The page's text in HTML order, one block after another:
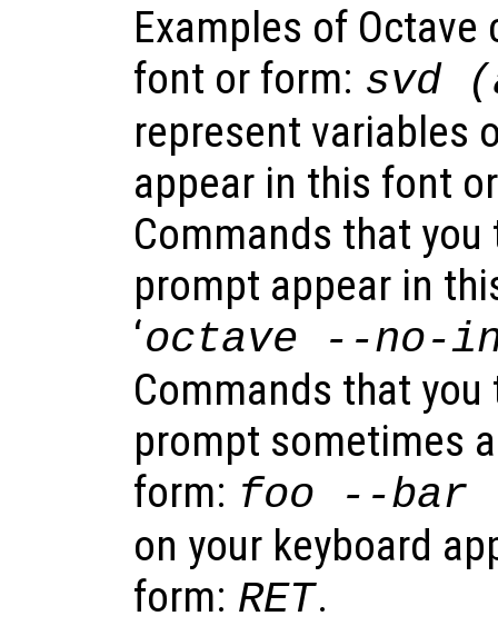
Examples of
font or form: svd
represent variables
appear in this font
Commands that
prompt appear in
‘octave --no-
Commands that
prompt sometimes
form: foo --bar
on your keyboard
form: RET.